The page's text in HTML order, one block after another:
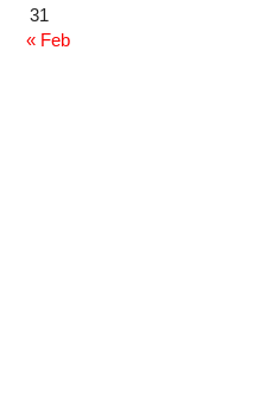
31
« Feb